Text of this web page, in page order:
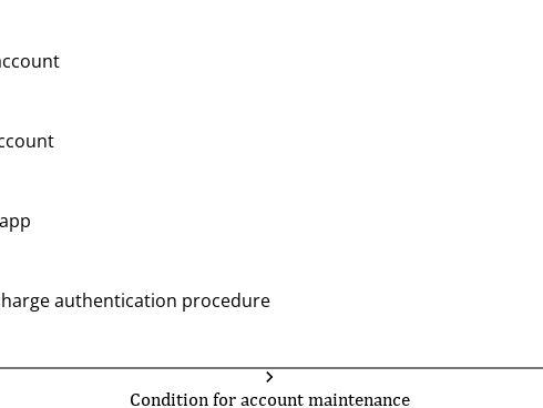
authentication procedure
Condition for account maintenance